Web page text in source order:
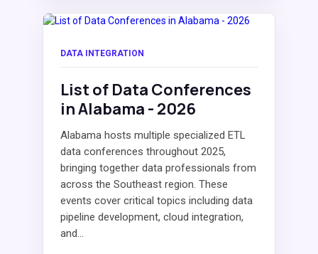
DATA INTEGRATION
List of Data Conferences
in Alabama - 2026
Alabama hosts multiple specialized ETL
data conferences throughout 2025,
bringing together data professionals from
across the Southeast region. These
events cover critical topics including data
pipeline development, cloud integration,
and...